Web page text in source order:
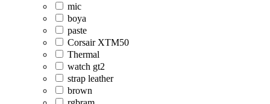
mic
boya
paste
Corsair XTM50
Thermal
watch gt2
strap leather
brown